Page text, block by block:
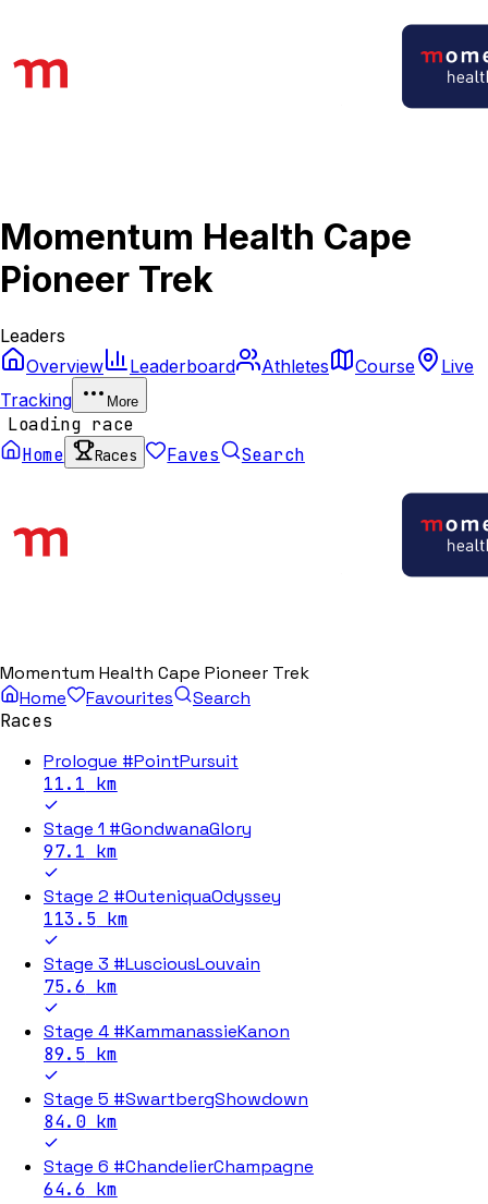
Momentum Health Cape
Pioneer Trek
Leaders
Overview
Leaderboard Athletes Course
Live
Tracking
More
Loading race
Home
Races Faves Search
Momentum Health Cape Pioneer Trek
Home
Favourites
Search
Races
Prologue #PointPursuit
11.1 km
Stage 1 #GondwanaGlory
97.1 km
Stage 2 #OuteniquaOdyssey
113.5 km
Stage 3 #LusciousLouvain
75.6 km
Stage 4 #KammanassieKanon
89.5 km
Stage 5 #SwartbergShowdown
84.0km
Stage 6 #ChandelierChampagne
64.6 km